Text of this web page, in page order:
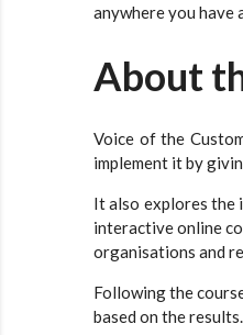
anywhere you have
About
Voice of the
implement it by
It also explores the
interactive online
organisations and
Following the
based on the